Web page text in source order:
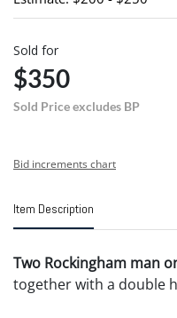
Sold for
$350
Sold Price excludes BP
Bid increments chart
Item Description
Two Rockingham man
together with a double